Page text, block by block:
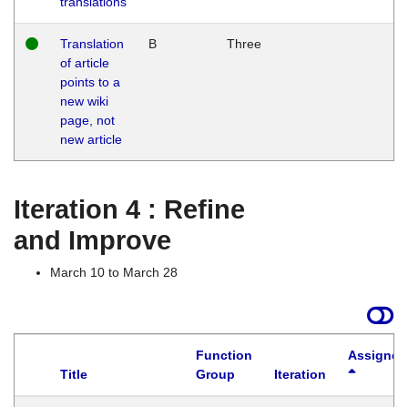
Translation
of article
points to a
new wiki
page, not
new article
B Three
Iteration 4 : Refine
and Improve
March 10 to March 28
Title
Function
Group
Iteration